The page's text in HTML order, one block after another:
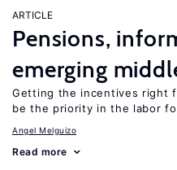
ARTICLE
Pensions,
emerging
Getting the incentives right
be the priority in the labor
Angel Melguizo
Read more